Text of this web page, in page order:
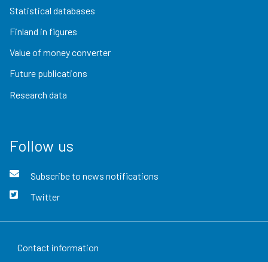
Statistical databases
Finland in figures
Value of money converter
Future publications
Research data
Follow us
Subscribe to news notifications
Twitter
Contact information